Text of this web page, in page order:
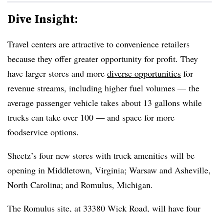
Dive Insight:
Travel centers are attractive to convenience retailers
because they offer greater opportunity for profit. They
have larger stores and more diverse opportunities for
revenue streams, including higher fuel volumes — the
average passenger vehicle takes about 13 gallons while
trucks can take over 100 — and space for more
foodservice options.
Sheetz’s four new stores with truck amenities will be
opening in Middletown, Virginia; Warsaw and Asheville,
North Carolina; and Romulus, Michigan.
The Romulus site, at 33380 Wick Road, will have four